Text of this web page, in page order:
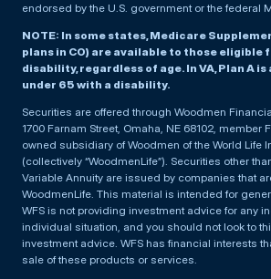
endorsed by the U.S. government or the federal
NOTE: In some states, Medicare
plans in CO) are available to those eligible
disability, regardless of age. In VA, Plan A
under 65 with a disability.
Securities are offered through Woodmen
1700 Farnam Street, Omaha, NE 68102, member
owned subsidiary of Woodmen of the World Life
(collectively “WoodmenLife”). Securities other
Variable Annuity are issued by companies that
WoodmenLife. This material is intended for
WFS is not providing investment advice for any
individual situation, and you should not look to
investment advice. WFS has financial interests
sale of these products or services.